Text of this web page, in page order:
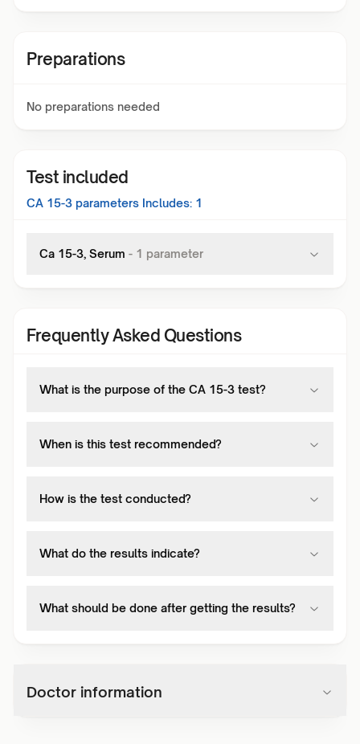
Preparations
No preparations needed
Test included
CA 15-3 parameters Includes: 1
Ca 15-3, Serum - 1 parameter
Frequently Asked Questions
What is the purpose of the CA 15-3 test?
When is this test recommended?
How is the test conducted?
What do the results indicate?
What should be done after getting the results?
Doctor information